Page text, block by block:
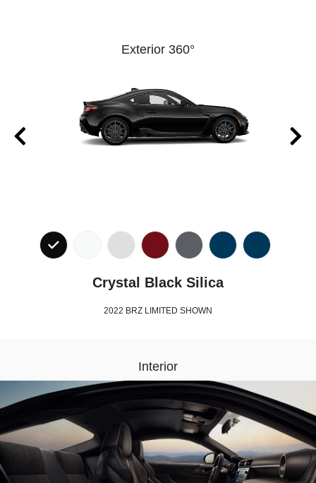
Exterior 360°
Crystal Black Silica
2022 BRZ LIMITED SHOWN
Interior